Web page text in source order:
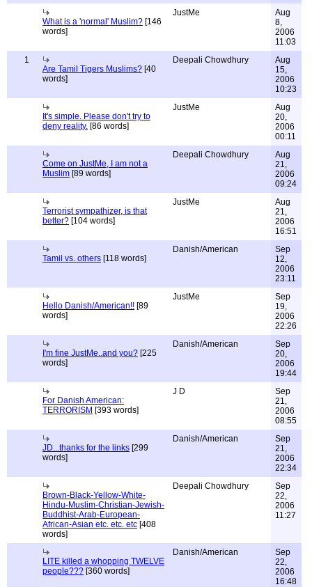
What is a 'normal' Muslim? [146
words]
JustMe
Aug
8,
2006
11:03
1
Are Tamil Tigers Muslims? [40
words]
Deepali Chowdhury
Aug
15,
2006
10:23
It's simple. Please don't try to
deny reality. [86 words]
JustMe
Aug
20,
2006
00:11
Come on JustMe, I am not a
Muslim [89 words]
Deepali Chowdhury
Aug
21,
2006
09:24
Terrorist sympathizer, is that
better? [104 words]
JustMe
Aug
21,
2006
16:51
Tamil vs. others [118 words]
Danish/American
Sep
12,
2006
23:11
Hello Danish/American!! [89
words]
JustMe
Sep
19,
2006
22:26
I'm fine JustMe..and you? [225
words]
Danish/American
Sep
20,
2006
19:44
For Danish American:
TERRORISM [393 words]
J D
Sep
21,
2006
08:55
JD...thanks for the links [299
words]
Danish/American
Sep
21,
2006
22:34
Brown-Black-Yellow-White-
Hindu-Muslim-Christian-Jewish-
Buddhist-Arab-European-
African-Asian etc. etc. etc [408
words]
Deepali Chowdhury
Sep
22,
2006
11:27
LITE killed a whopping TWELVE
people??? [360 words]
Danish/American
Sep
22,
2006
16:48